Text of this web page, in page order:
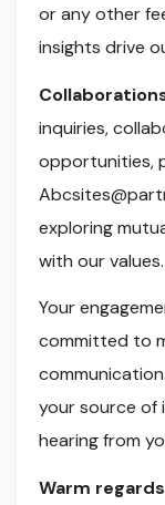
or any other
insights drive
inquiries,
opportunities,
exploring
with our values.
Your
committed to
your source of
hearing from
Warm regards